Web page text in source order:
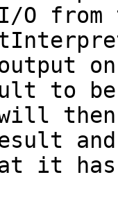
from
to
will
it